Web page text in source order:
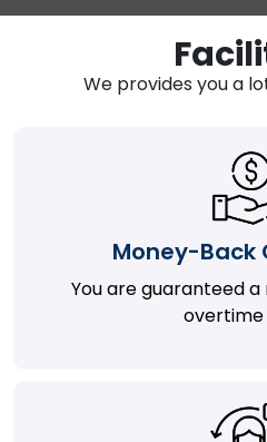
We provides you a
Money-Back
You are guaranteed
overtime